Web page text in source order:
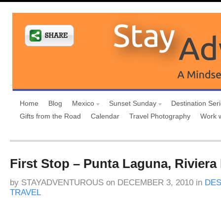
Home Blog Mexico Sunset Sunday
Destination
Gifts from the Road
Calendar Travel Photography Work
First Stop – Punta Laguna, Riviera
by STAYADVENTUROUS on DECEMBER 3, 2010 in
TRAVEL